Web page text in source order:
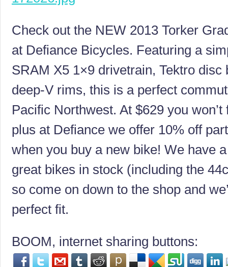
Check out the NEW 2013 Torker
at Defiance Bicycles. Featuring a
SRAM X5 1×9 drivetrain, Tektro disc
deep-V rims, this is a perfect
Pacific Northwest. At $629 you
plus at Defiance we offer 10% off
when you buy a new bike! We have
great bikes in stock (including the
so come on down to the shop and
perfect fit.
BOOM, internet sharing buttons: